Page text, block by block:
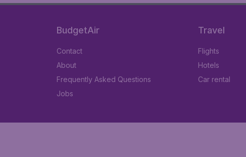
BudgetAir
Contact
About
Frequently Asked Questions
Jobs
Travel
Flights
Hotels
Car rental